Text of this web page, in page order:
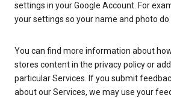
settings in your Google Account. For
your settings so your name and photo do
You can find more information about
stores content in the privacy policy or
particular Services. If you submit
about our Services, we may use your